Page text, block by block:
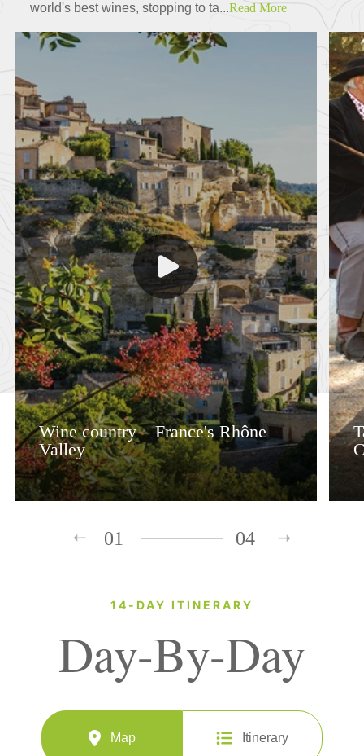
world's best wines, stopping to ta...Read More
Wine country – France's Rhône
Valley
01 04
14-DAY ITINERARY
Day-By-Day
Map Itinerary